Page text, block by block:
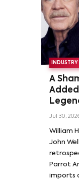
INDUSTRY
A
Wells
Jul 30,
William
John
Parrot
imports